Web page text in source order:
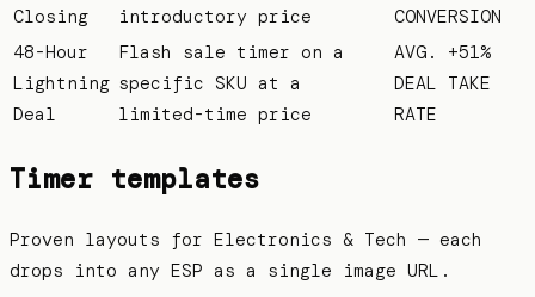
Closing
introductory price
CONVERSION
48-Hour
Lightning
Deal
Flash sale timer on a
specific SKU at a
limited-time price
AVG. +51%
DEAL TAKE
RATE
Timer templates
Proven layouts for Electronics & Tech — each
drops into any ESP as a single image URL.